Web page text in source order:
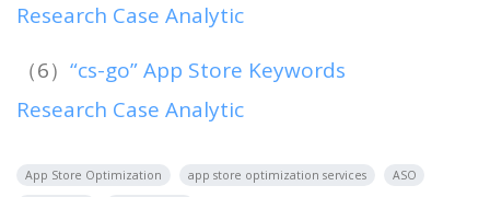
Research Case Analytic
（6） “cs-go” App Store Keywords
Research Case Analytic
App Store Optimization app store optimization services
ASO